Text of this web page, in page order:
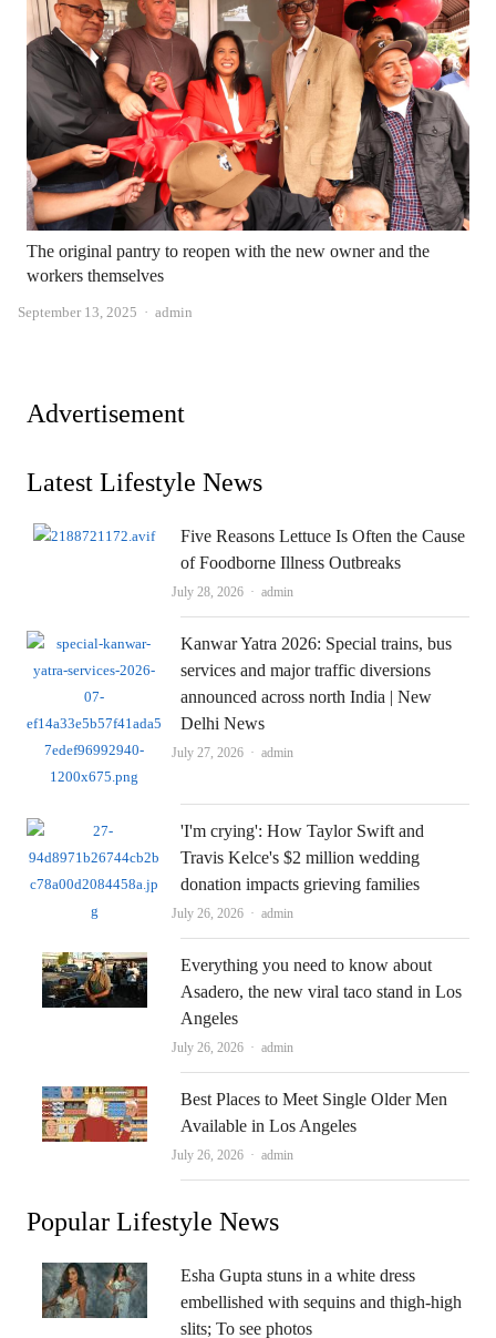
The original pantry to reopen with the new owner and the
workers themselves
September 13, 2025 Author
admin
Advertisement
Latest Lifestyle News
Five Reasons Lettuce Is Often the Cause
of Foodborne Illness Outbreaks
July 28, 2026 Author
admin
Kanwar Yatra 2026: Special trains, bus
services and major traffic diversions
announced across north India | New
Delhi News
July 27, 2026 Author
admin
'I'm crying': How Taylor Swift and
Travis Kelce's $2 million wedding
donation impacts grieving families
July 26, 2026 Author
admin
Everything you need to know about
Asadero, the new viral taco stand in Los
Angeles
July 26, 2026 Author
admin
Best Places to Meet Single Older Men
Available in Los Angeles
July 26, 2026 Author
admin
Popular Lifestyle News
Esha Gupta stuns in a white dress
embellished with sequins and thigh-high
slits; To see photos